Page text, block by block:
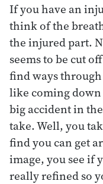
If you have an
think of the
the injured part.
seems to be cut
find ways
like coming down
big accident in
take. Well, you
find you can get
image, you see if
really refined so